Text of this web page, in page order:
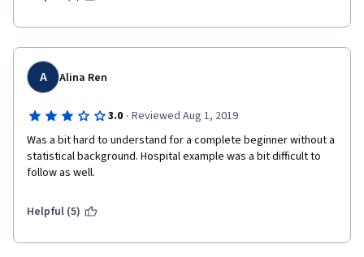
A Alina Ren
3.0 · Reviewed Aug 1, 2019
Was a bit hard to understand for a complete beginner without a
statistical background. Hospital example was a bit difficult to
follow as well.
Helpful (5)